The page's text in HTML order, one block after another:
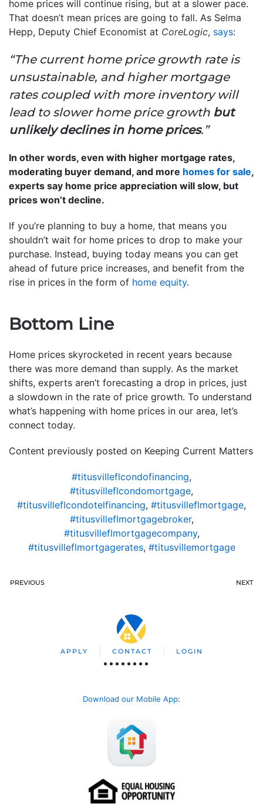
home prices will continue rising, but at a slower pace.
That doesn’t mean prices are going to fall. As Selma
Hepp, Deputy Chief Economist at CoreLogic, says:
“The current home price growth rate is
unsustainable, and higher mortgage
rates coupled with more inventory will
lead to slower home price growth but
unlikely declines in home prices.”
In other words, even with higher mortgage rates,
moderating buyer demand, and more homes for sale,
experts say home price appreciation will slow, but
prices won’t decline.
If you’re planning to buy a home, that means you
shouldn’t wait for home prices to drop to make your
purchase. Instead, buying today means you can get
ahead of future price increases, and benefit from the
rise in prices in the form of home equity.
Bottom Line
Home prices skyrocketed in recent years because
there was more demand than supply. As the market
shifts, experts aren’t forecasting a drop in prices, just
a slowdown in the rate of price growth. To understand
what’s happening with home prices in our area, let’s
connect today.
Content previously posted on Keeping Current Matters
#titusvilleflcondofinancing,
#titusvilleflcondomortgage,
#titusvilleflcondotelfinancing, #titusvilleflmortgage,
#titusvilleflmortgagebroker,
#titusvilleflmortgagecompany,
#titusvilleflmortgagerates, #titusvillemortgage
PREVIOUS NEXT
APPLY CONTACT LOGIN
Download our Mobile App: